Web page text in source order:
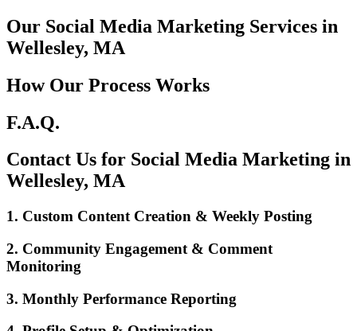
Our Social Media Marketing Services in
Wellesley, MA
How Our Process Works
F.A.Q.
Contact Us for Social Media Marketing in
Wellesley, MA
1. Custom Content Creation & Weekly Posting
2. Community Engagement & Comment
Monitoring
3. Monthly Performance Reporting